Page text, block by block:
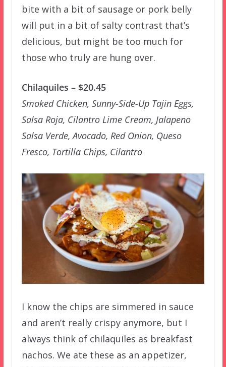
bite with a bit of sausage or pork belly
will put in a bit of salty contrast that’s
delicious, but might be too much for
those who truly are hung over.
Chilaquiles – $20.45
Smoked Chicken, Sunny-Side-Up Tajin Eggs,
Salsa Roja, Cilantro Lime Cream, Jalapeno
Salsa Verde, Avocado, Red Onion, Queso
Fresco, Tortilla Chips, Cilantro
I know the chips are simmered in sauce
and aren’t really crispy anymore, but I
always think of chilaquiles as breakfast
nachos. We ate these as an appetizer,